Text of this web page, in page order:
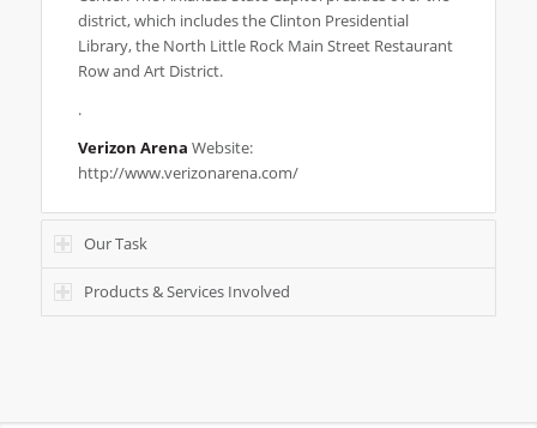
district, which includes the Clinton Presidential
Library, the North Little Rock Main Street Restaurant
Row and Art District.
.
Verizon Arena Website:
http://www.verizonarena.com/
Our Task
Products & Services Involved